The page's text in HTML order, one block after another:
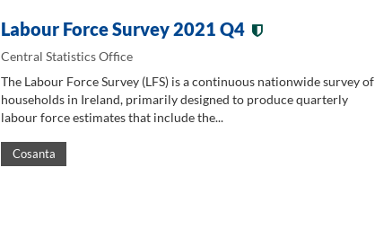
Labour Force Survey 2021 Q4
Central Statistics Office
The Labour Force Survey (LFS) is a continuous nationwide survey of
households in Ireland, primarily designed to produce quarterly
labour force estimates that include the...
Cosanta